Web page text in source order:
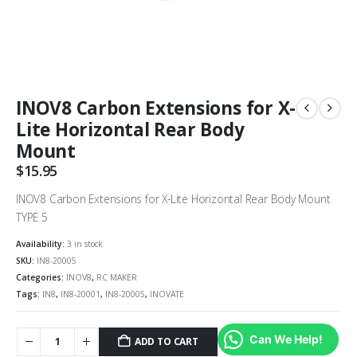
INOV8 Carbon Extensions for X-
Lite Horizontal Rear Body
Mount
$15.95
INOV8 Carbon Extensions for X-Lite Horizontal Rear Body Mount
TYPE 5
Availability: 3 in stock
SKU: IN8-20005
Categories: INOV8, RC MAKER
Tags: IN8, IN8-20001, IN8-20005, INOVATE
ADD TO CART Can We Help!